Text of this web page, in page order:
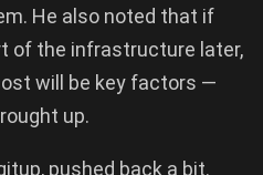
He also noted that if
of the infrastructure later,
will be key factors —
up.
pushed back a bit.